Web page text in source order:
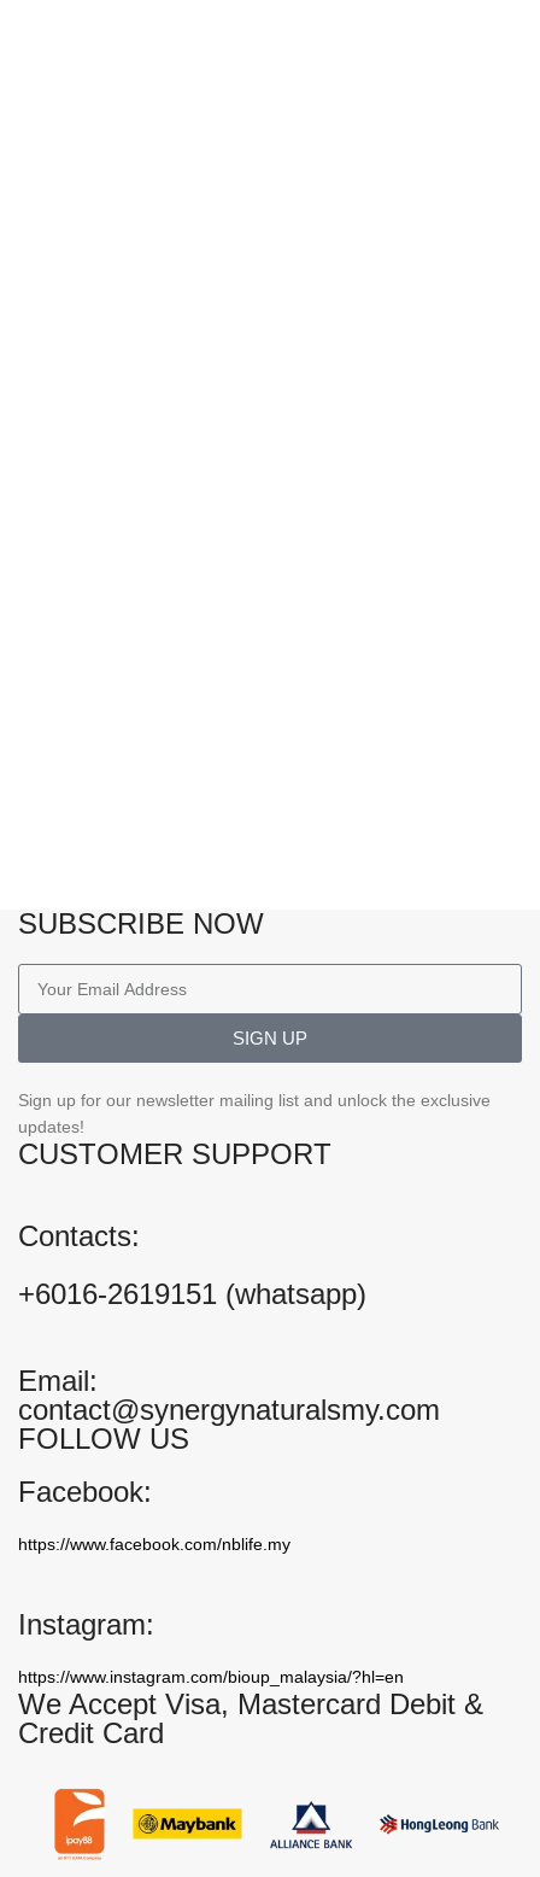
SUBSCRIBE NOW
SIGN UP
Sign up for our newsletter mailing list and unlock the exclusive
updates!
CUSTOMER SUPPORT
Contacts:
+6016-2619151 (whatsapp)
Email:
contact@synergynaturalsmy.com
FOLLOW US
Facebook:
https://www.facebook.com/nblife.my
Instagram:
https://www.instagram.com/bioup_malaysia/?hl=en
We Accept Visa, Mastercard Debit &
Credit Card